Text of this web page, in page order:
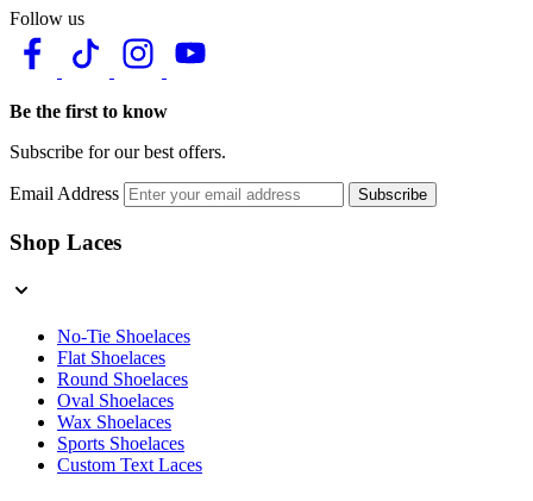
Follow us
Be the first to know
Subscribe for our best offers.
Email Address Subscribe
Shop Laces
No-Tie Shoelaces
Flat Shoelaces
Round Shoelaces
Oval Shoelaces
Wax Shoelaces
Sports Shoelaces
Custom Text Laces